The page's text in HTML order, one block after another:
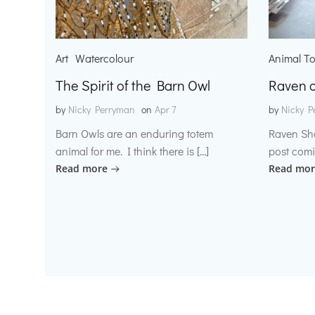
Art Watercolour
The Spirit of the Barn Owl
by Nicky Perryman on Apr 7
Barn Owls are an enduring totem
animal for me. I think there is […]
Read more
Animal
Raven
by Nicky
Raven
post
Read